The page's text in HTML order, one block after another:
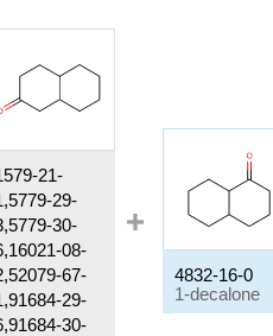
21-
29-
30-
08-
67-
29-
30-
4832-16-0
1-decalone